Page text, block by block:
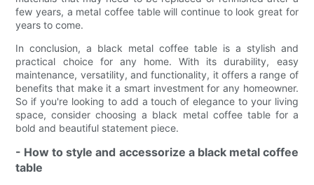
few years, a metal coffee table will continue to look great for
years to come.
In conclusion, a black metal coffee table is a stylish and
practical choice for any home. With its durability, easy
maintenance, versatility, and functionality, it offers a range of
benefits that make it a smart investment for any homeowner.
So if you're looking to add a touch of elegance to your living
space, consider choosing a black metal coffee table for a
bold and beautiful statement piece.
- How to style and accessorize a black metal coffee
table